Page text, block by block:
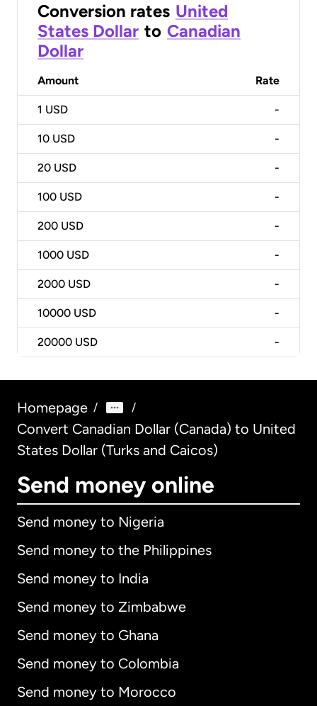
Conversion rates United
States Dollar to Canadian
Dollar
Amount Rate
1 USD -
10 USD -
20 USD -
100 USD -
200 USD -
1000 USD -
2000 USD -
10000 USD -
20000 USD -
Homepage / /
Convert Canadian Dollar (Canada) to United
States Dollar (Turks and Caicos)
Send money online
Send money to Nigeria
Send money to the Philippines
Send money to India
Send money to Zimbabwe
Send money to Ghana
Send money to Colombia
Send money to Morocco